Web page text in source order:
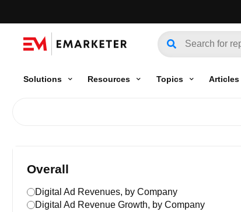
Solutions Resources Topics Articles
Overall
Digital Ad Revenues, by Company
Digital Ad Revenue Growth, by Company